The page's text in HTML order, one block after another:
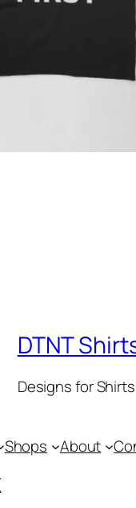
DTNT
Designs for
Shops About